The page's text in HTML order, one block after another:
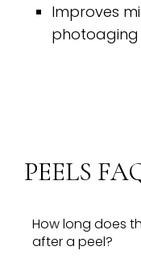
Improves
photoaging
PEELS
How long does
after a peel?